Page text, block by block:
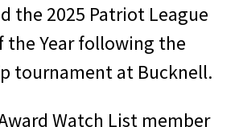
the 2025 Patriot League
the Year following the
tournament at Bucknell.
Watch List member